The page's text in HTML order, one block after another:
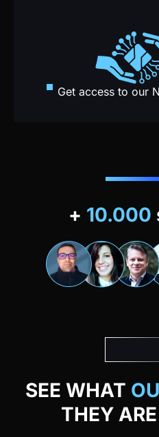
Get access to our
10.000
SEE WHAT
THEY